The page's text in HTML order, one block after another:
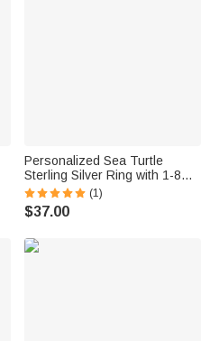
Personalized Sea Turtle
Sterling Silver Ring with 1-8
Small Birthstones Dainty
Jewelry Mother's Day Birthday
Anniversary Gift for Women
(1)
$37.00